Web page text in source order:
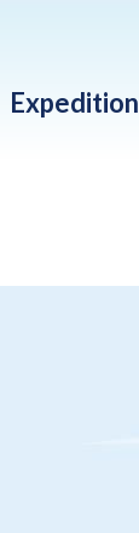
Expedition